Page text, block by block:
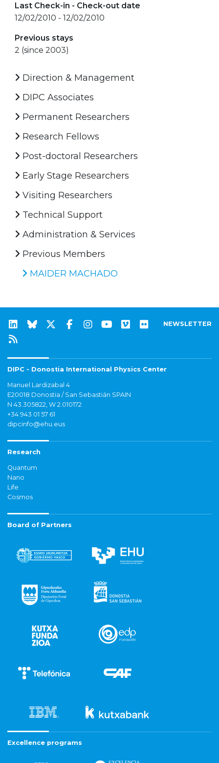
Last Check-in - Check-out date
12/02/2010 - 12/02/2010
Previous stays
2 (since 2003)
Direction & Management
DIPC Associates
Permanent Researchers
Research Fellows
Post-doctoral Researchers
Early Stage Researchers
Visiting Researchers
Technical Support
Administration & Services
Previous Members
MAIDER MACHADO
NEWSLETTER
DIPC - Donostia International Physics Center
Manuel Lardizabal 4
E20018 Donostia / San Sebastián SPAIN
N 43.305822, W 2.010172
+34 943 01 57 61
dipcinfo@ehu.eus
Research
Quantum
Nano
Life
Cosmos
Board of Partners
Excellence programs